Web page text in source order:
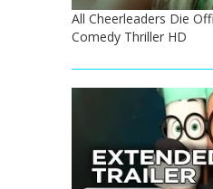
All Cheerleaders Die
Comedy Thriller HD